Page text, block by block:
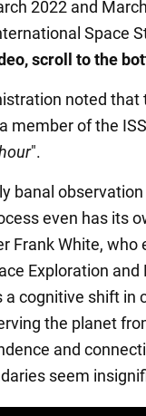
2022 and
Space
scroll to the
noted
member of the
".
banal
even has its
Frank White, who
Exploration
cognitive shift in
the planet
and
seem